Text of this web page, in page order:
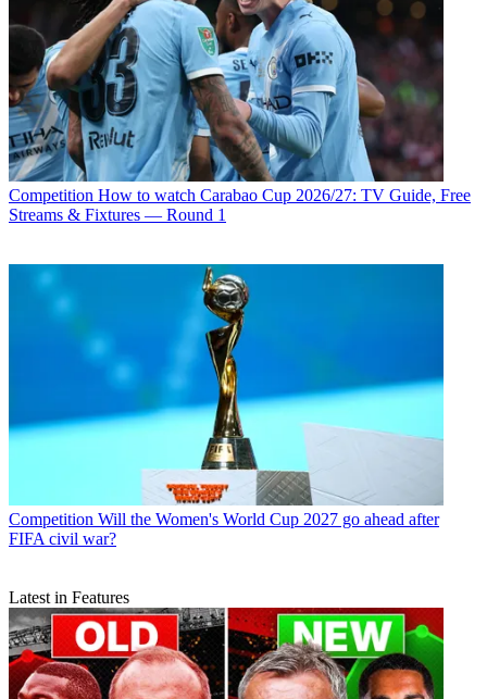
Competition How to watch Carabao Cup 2026/27: TV Guide, Free
Streams & Fixtures — Round 1
Competition Will the Women's World Cup 2027 go ahead after
FIFA civil war?
Latest in Features